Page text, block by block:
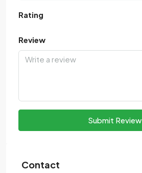
Rating
Review
Submit Review
Contact